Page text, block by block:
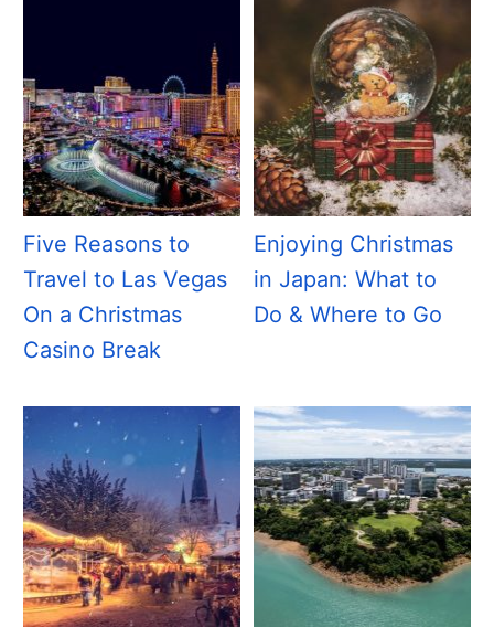
Five Reasons to
Travel to Las Vegas
On a Christmas
Casino Break
Enjoying Christmas
in Japan: What to
Do & Where to Go